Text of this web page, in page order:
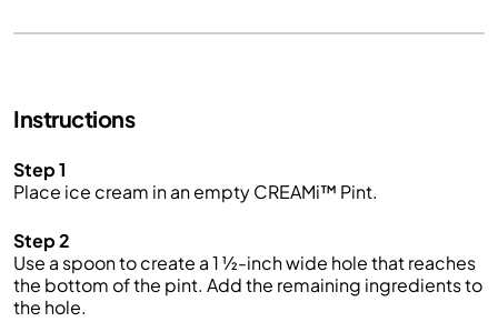
Instructions
Step 1
Place ice cream in an empty CREAMi™ Pint.
Step 2
Use a spoon to create a 1 ½-inch wide hole that reaches
the bottom of the pint. Add the remaining ingredients to
the hole.